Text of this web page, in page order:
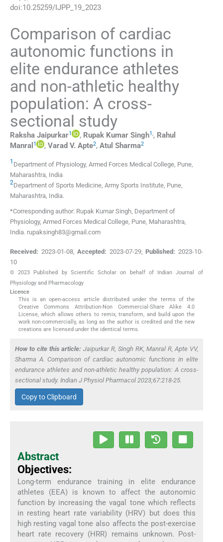
doi:10.25259/IJPP_19_2023
Comparison of cardiac
autonomic functions in
elite endurance athletes
and non-athletic healthy
population: A cross-
sectional study
Raksha Jaipurkar1 , Rupak Kumar Singh1,, Rahul
Manral 1 , Varad V. Apte2, Atul Sharma2
1 Department of Physiology, Armed Forces Medical College Pune,
Maharashtra India
2Department of Sports Medicine, Army Sports Institute Pune,
Maharashtra India.
*Corresponding author: Rupak Kumar Singh, Department of
Physiology, Armed Forces Medical College, Pune, Maharashtra,
India. rupaksingh83@gmail.com
Received: 2023-01-08,Accepted: 2023-07-29, Published: 2023-10-
10
© 2023 Published by Scientific Scholar on behalf of Indian Journal of
Physiology and Pharmacology
Licence
This is an open-access article distributed under the terms of the
Creative Commons Attribution-Non Commercial-Share Alike 4.0
License, which allows others to remix, transform, and build upon the
work non-commercially, as long as the author is credited and the new
creations are licensed under the identical terms.
How to cite this article: Jaipurkar R, Singh RK, Manral R, Apte VV,
Sharma A. Comparison of cardiac autonomic functions in elite
endurance athletes and non-athletic healthy population: A cross-
sectional study. Indian J Physiol Pharmacol 2023;67:218-25.
Copy to Clipboard
Abstract
Objectives:
Long-term endurance training in elite endurance
athletes (EEA) is known to affect the autonomic
function by increasing the vagal tone which reflects
in resting heart rate variability (HRV) but does this
high resting vagal tone also affects the post-exercise
heart rate recovery (HRR) remains unknown. Post-